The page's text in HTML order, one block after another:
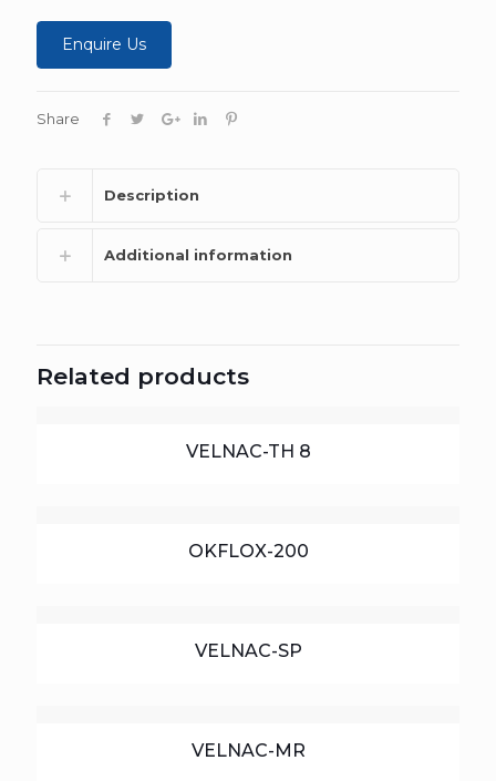
Enquire Us
Share
Description
Additional information
Related products
VELNAC-TH 8
OKFLOX-200
VELNAC-SP
VELNAC-MR